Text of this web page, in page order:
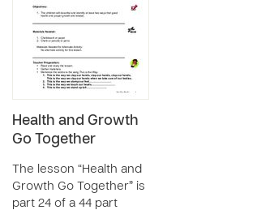
Health and Growth
Go Together
The lesson “Health and
Growth Go Together” is
part 24 of a 44 part